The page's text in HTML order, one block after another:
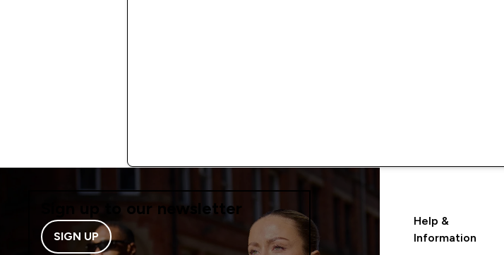
Sign up to our newsletter
SIGN UP
Help &
Information